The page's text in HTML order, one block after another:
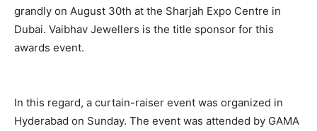
grandly on August 30th at the Sharjah Expo Centre in
Dubai. Vaibhav Jewellers is the title sponsor for this
awards event.
In this regard, a curtain-raiser event was organized in
Hyderabad on Sunday. The event was attended by GAMA